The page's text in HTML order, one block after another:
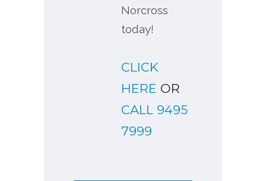
Norcross
today!
CLICK
HERE OR
CALL 9495
7999